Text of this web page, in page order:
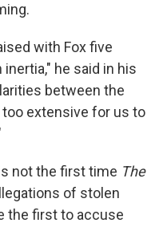
with Fox five
he said in his
between the
extensive for us to
not the first time The
of stolen
the first to accuse